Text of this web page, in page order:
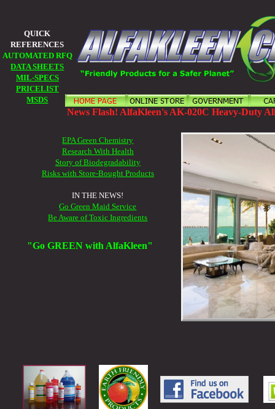
QUICK
REFERENCES
AUTOMATED RFQ
DATA SHEETS
MIL-SPECS
PRICELIST
MSDS
"Go GREEN with AlfaKleen"
EPA Green Chemistry
Research With Health
Story of Biodegradability
Risks with Store-Bought Products
IN THE NEWS!
Go Green Maid Service
Be Aware of Toxic Ingredients
News Flash! AlfaKleen's AK-020C Heavy-Duty